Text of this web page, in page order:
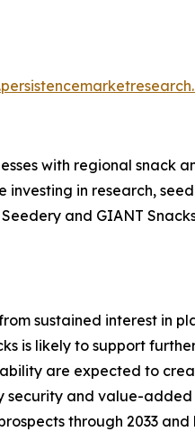
with regional snack
in research,
and GIANT
sustained interest in
is likely to support
are expected to
and value-
through 2033